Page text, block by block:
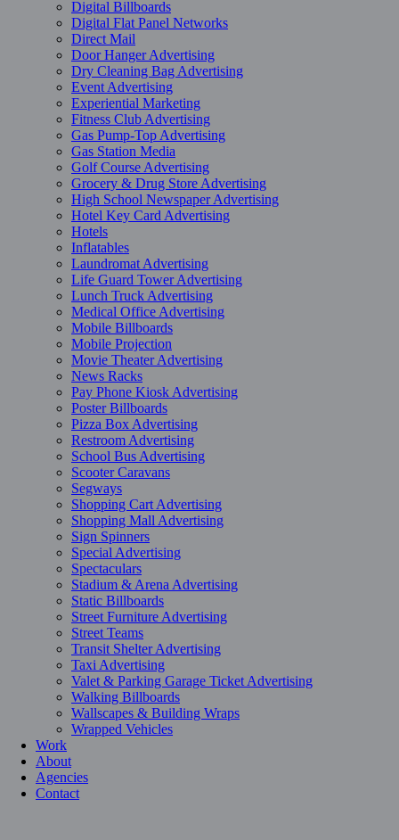
Digital Billboards
Digital Flat Panel Networks
Direct Mail
Door Hanger Advertising
Dry Cleaning Bag Advertising
Event Advertising
Experiential Marketing
Fitness Club Advertising
Gas Pump-Top Advertising
Gas Station Media
Golf Course Advertising
Grocery & Drug Store Advertising
High School Newspaper Advertising
Hotel Key Card Advertising
Hotels
Inflatables
Laundromat Advertising
Life Guard Tower Advertising
Lunch Truck Advertising
Medical Office Advertising
Mobile Billboards
Mobile Projection
Movie Theater Advertising
News Racks
Pay Phone Kiosk Advertising
Poster Billboards
Pizza Box Advertising
Restroom Advertising
School Bus Advertising
Scooter Caravans
Segways
Shopping Cart Advertising
Shopping Mall Advertising
Sign Spinners
Special Advertising
Spectaculars
Stadium & Arena Advertising
Static Billboards
Street Furniture Advertising
Street Teams
Transit Shelter Advertising
Taxi Advertising
Valet & Parking Garage Ticket Advertising
Walking Billboards
Wallscapes & Building Wraps
Wrapped Vehicles
Work
About
Agencies
Contact